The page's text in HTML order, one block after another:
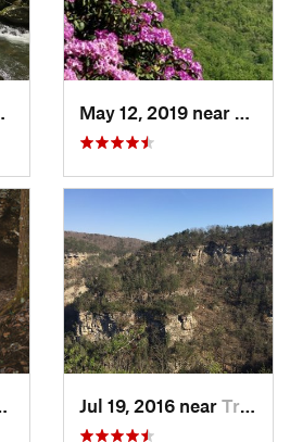
Etowah, TN
Trenton, GAJul 19, 2016 near Trenton, GA